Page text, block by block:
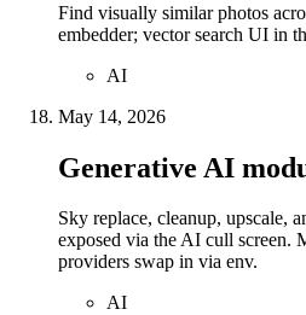
Find visually similar photos
embedder; vector search UI in
AI
May 14, 2026
Generative AI
Sky replace, cleanup, upscale,
exposed via the AI cull screen.
providers swap in via env.
AI